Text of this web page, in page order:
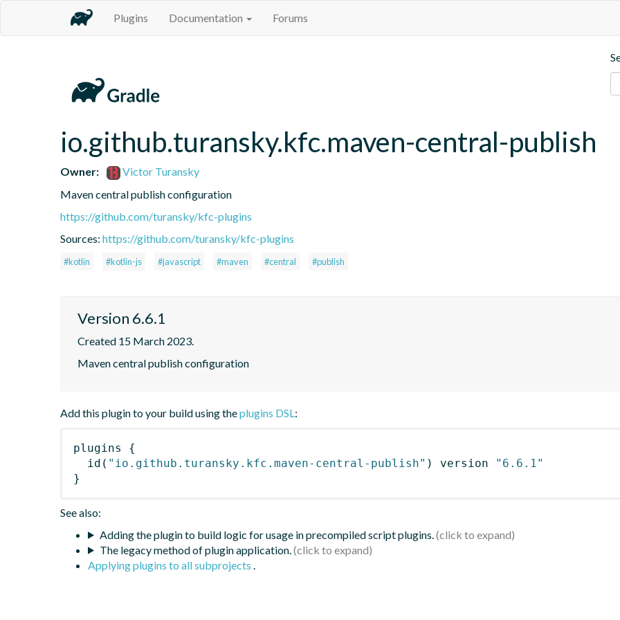
Plugins Documentation Forums
io.github.turansky.kfc.maven-central-publish
Owner:
Victor Turansky
Maven central publish configuration
https://github.com/turansky/kfc-plugins
Sources: https://github.com/turansky/kfc-plugins
#kotlin #kotlin-js #javascript #maven #central #publish
Version 6.6.1
Created 15 March 2023.
Maven central publish configuration
Add this plugin to your build using theplugins DSL:
plugins
{
id ( "io.github.turansky.kfc.maven-central-publish" ) version
"6.6.1"
}
See also:
Adding the plugin to build logic for usage in precompiled script plugins.
The legacy method of plugin application.
Applying plugins to all subprojects .